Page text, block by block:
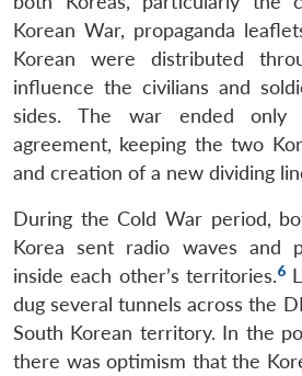
Korean War, propaganda
Korean were distributed
influence the civilians and
sides. The war ended only
agreement, keeping the two
and creation of a new dividing
During the Cold War period,
Korea sent radio waves and
inside each other’s territories.6
dug several tunnels across the
South Korean territory. In the
there was optimism that the